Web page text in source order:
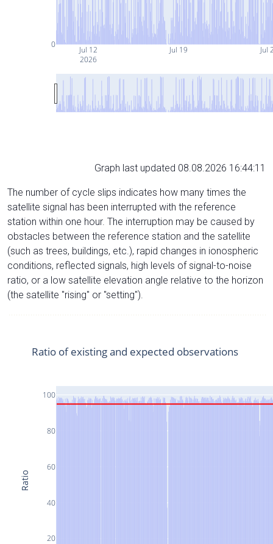
Jul 12
2026
Jul 19 Jul
0
Graph last updated 08.08.2026 16:44:11
The number of cycle slips indicates how many times the
satellite signal has been interrupted with the reference
station within one hour. The interruption may be caused by
obstacles between the reference station and the satellite
(such as trees, buildings, etc.), rapid changes in ionospheric
conditions, reflected signals, high levels of signal-to-noise
ratio, or a low satellite elevation angle relative to the horizon
(the satellite "rising" or "setting").
20
40
60
80
100
Ratio of existing and expected observations
Ratio